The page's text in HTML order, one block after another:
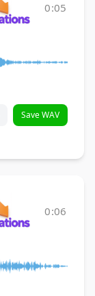
0:05
Save WAV
0:06